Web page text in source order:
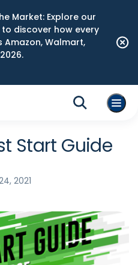
Market: Explore our
discover how every
Walmart,
Start Guide
2021